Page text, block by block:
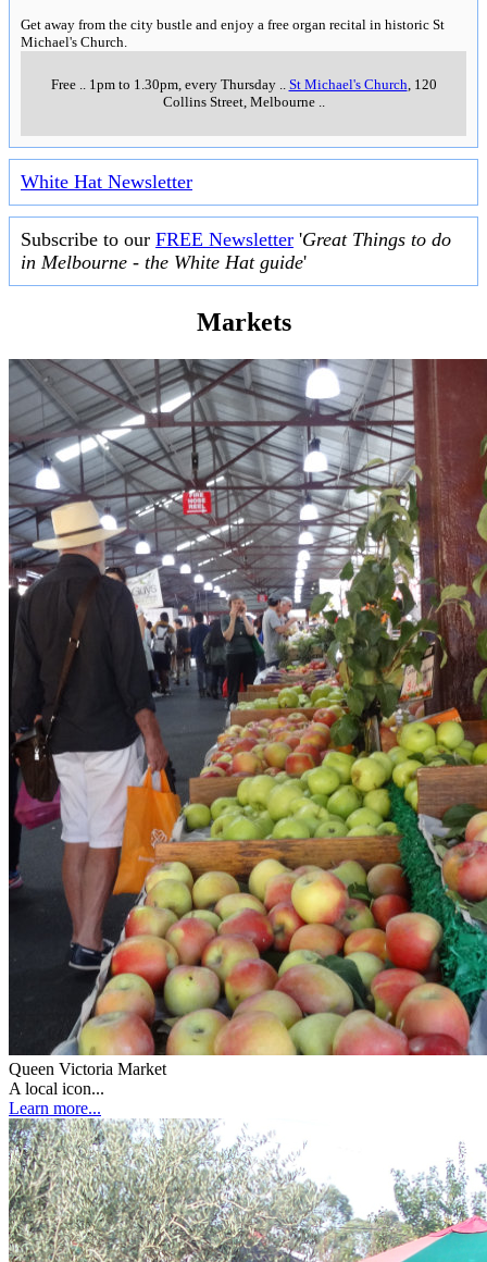
Get away from the city bustle and enjoy a free organ recital in historic St
Michael's Church.
Free.. 1pm to 1.30pm, every Thursday.. St Michael's Church , 120
Collins Street, Melbourne..
White Hat Newsletter
Subscribe to our FREE Newsletter 'Great Things to do
in Melbourne - the White Hat guide'
Markets
Queen Victoria Market
A local icon...
Learn more...